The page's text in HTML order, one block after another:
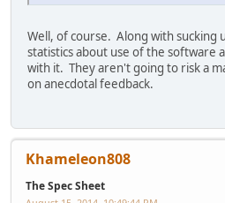
Well, of course. Along with sucking
statistics about use of the software
with it. They aren't going to risk a
on anecdotal feedback.
Khameleon808
The Spec Sheet